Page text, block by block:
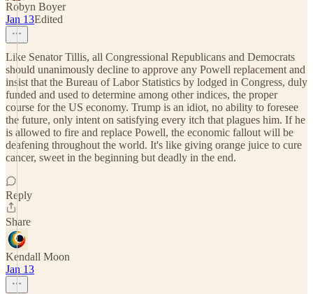
Robyn Boyer
Jan 13Edited
Like Senator Tillis, all Congressional Republicans and Democrats
should unanimously decline to approve any Powell replacement and
insist that the Bureau of Labor Statistics by lodged in Congress, duly
funded and used to determine among other indices, the proper
course for the US economy. Trump is an idiot, no ability to foresee
the future, only intent on satisfying every itch that plagues him. If he
is allowed to fire and replace Powell, the economic fallout will be
deafening throughout the world. It's like giving orange juice to cure
cancer, sweet in the beginning but deadly in the end.
Reply
Share
Kendall Moon
Jan 13